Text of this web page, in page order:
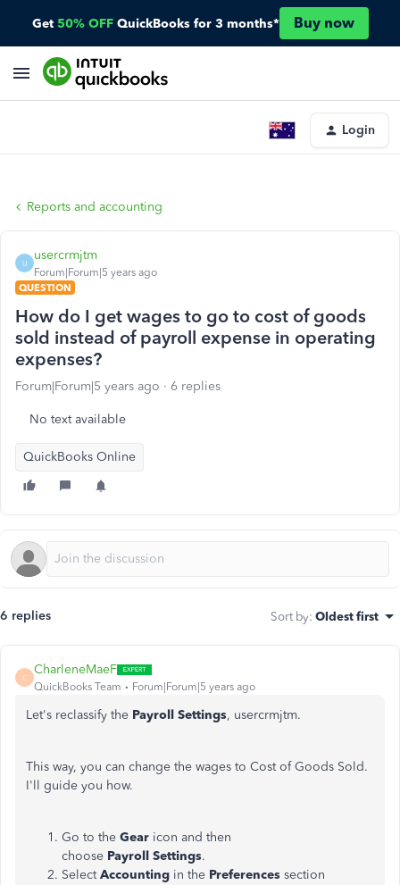
Get 50% OFF QuickBooks for 3 months* Buy now
Login
Reports and accounting
U
usercrmjtm
Forum|Forum|5 years ago
QUESTION
How do I get wages to go to cost of goods
sold instead of payroll expense in operating
expenses?
Forum|Forum|5 years ago 6 replies
No text available
QuickBooks Online
6 replies Sort by: Oldest first
C
CharleneMaeF
QuickBooks Team Forum|Forum|5 years ago
Let's reclassify the Payroll Settings, usercrmjtm.
This way, you can change the wages to Cost of Goods Sold.
I'll guide you how.
Go to the Gear icon and then
choose Payroll Settings.
SelectAccounting in the Preferences section